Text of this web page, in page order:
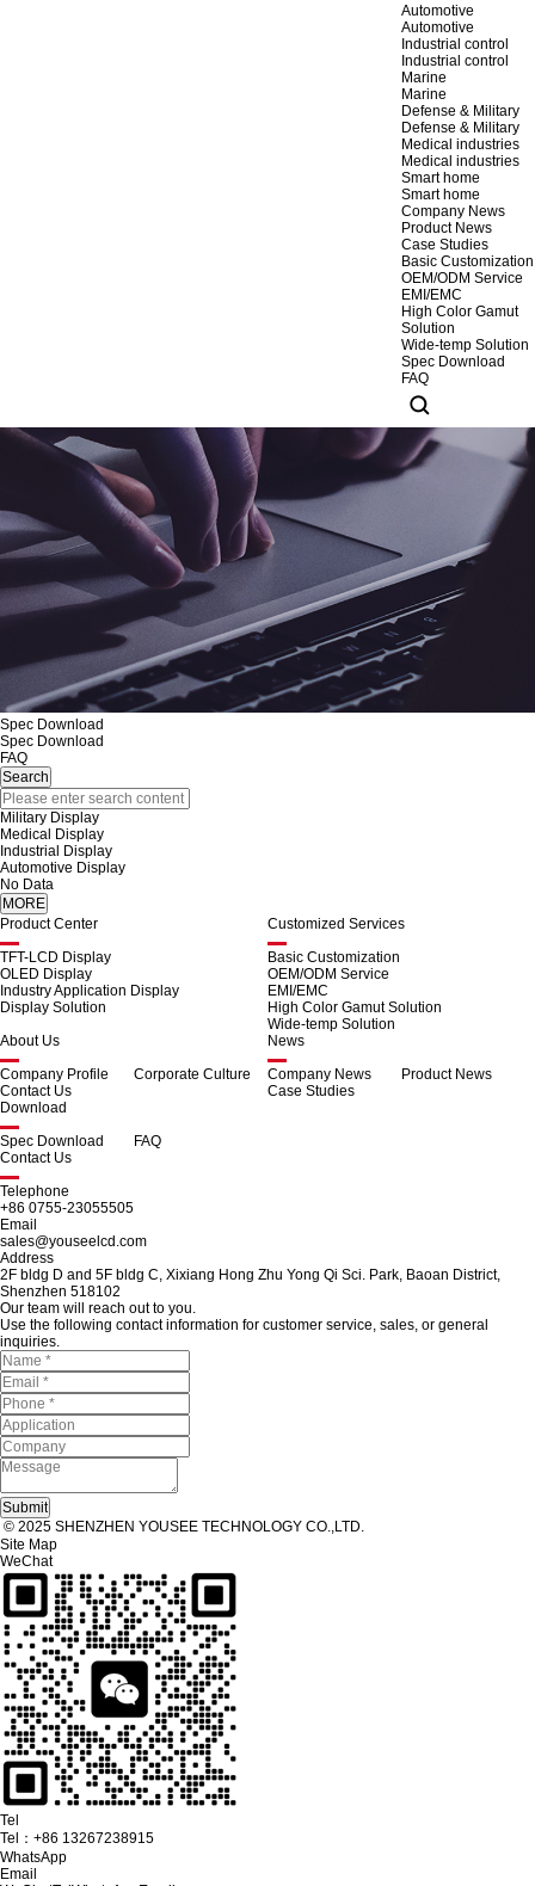
Automotive
Automotive
Industrial control
Industrial control
Marine
Marine
Defense & Military
Defense & Military
Medical industries
Medical industries
Smart home
Smart home
Company News
Product News
Case Studies
Basic Customization
OEM/ODM Service
EMI/EMC
High Color Gamut
Solution
Wide-temp Solution
Spec Download
FAQ
Spec Download
Spec Download
FAQ
Military Display
Medical Display
Industrial Display
Automotive Display
No Data
Product Center
TFT-LCD Display
OLED Display
Industry Application Display
Display Solution
Customized Services
Basic Customization
OEM/ODM Service
EMI/EMC
High Color Gamut Solution
Wide-temp Solution
About Us
Company Profile
Corporate Culture
Contact Us
News
Company News
Product News
Case Studies
Download
Spec Download
FAQ
Contact Us
Telephone
+86 0755-23055505
Email
sales@youseelcd.com
Address
2F bldg D and 5F bldg C, Xixiang Hong Zhu Yong Qi Sci. Park, Baoan District,
Shenzhen 518102
Our team will reach out to you.
Use the following contact information for customer service, sales, or general
inquiries.
© 2025 SHENZHEN YOUSEE TECHNOLOGY CO.,LTD.
Site Map
WeChat
Tel
Tel： +86 13267238915
WhatsApp
Email